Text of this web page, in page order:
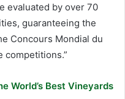
evaluated by over 70
guaranteeing the
Concours Mondial du
competitions.”
World’s Best Vineyards